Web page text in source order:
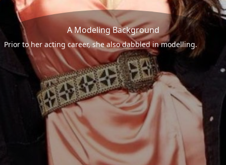
A Modeling Background
Prior to her acting career, she also dabbled in modelling.